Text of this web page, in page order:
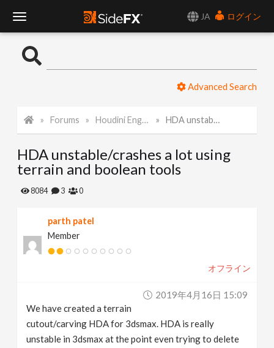
JA
ログイン
o
l
e
Advanced Search
Forums Houdini Engine for 3ds Max HDA unstable/crashes a lot using terrain and boolean tools
HDA unstable/crashes a lot using
terrain and boolean tools
8084 3 0
parth patel
Member
オフライン
2019年4月16日 15:09
We have created a terrain
cutout/carving HDA for 3dsmax. HDA is really
unstable in 3dsmax at the point even trying to delete